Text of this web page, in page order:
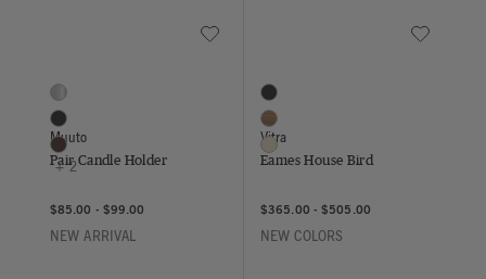
Save to Wishlist
5 Colors
Aluminum
Black
Brown
+ 2
Muuto
Pair Candle Holder
$85.00 - $99.00
NEW ARRIVAL
Save to
3 Colors
Black
Walnut
Cotton White
Vitra
Eames House Bird
$365.00 -$505.00
NEW COLORS